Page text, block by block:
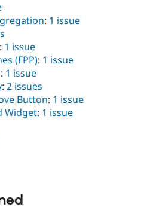
: 1 issue
: 1 issue
(FPP): 1 issue
: 1 issue
: 2 issues
Button: 1 issue
Widget: 1 issue